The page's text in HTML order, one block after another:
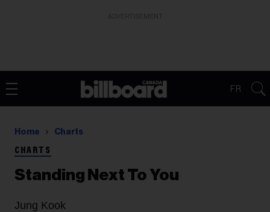
FR
Home Charts
CHARTS
Standing Next To You
Jung Kook